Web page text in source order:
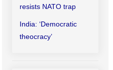
resists NATO trap
India: ‘Democratic
theocracy’